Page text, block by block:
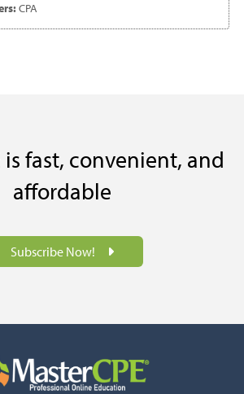
CPA
is fast, convenient, and
affordable
Subscribe Now!